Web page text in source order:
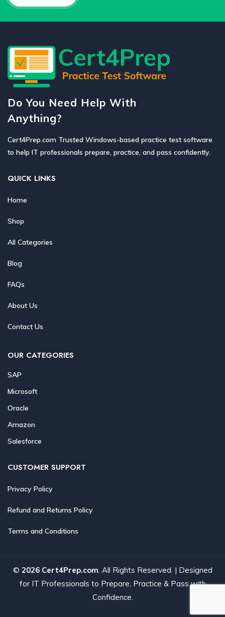
Do You Need Help With
Anything?
Cert4Prep.com Trusted Windows-based practice test software
to help IT professionals prepare, practice, and pass confidently.
QUICK LINKS
Home
Shop
All Categories
Blog
FAQs
About Us
Contact Us
OUR CATEGORIES
SAP
Microsoft
Oracle
Amazon
Salesforce
CUSTOMER SUPPORT
Privacy Policy
Refund and Returns Policy
Terms and Conditions
© 2026 Cert4Prep.com. All Rights Reserved. | Designed
for IT Professionals to Prepare, Practice & Pass with
Confidence.